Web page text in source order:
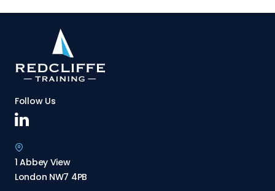
Follow Us
1 Abbey View
London NW7 4PB